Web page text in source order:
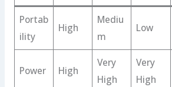
Portab
ility
High
Mediu
m
Low
Power High
Very
High
Very
High